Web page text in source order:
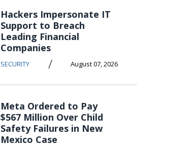
Hackers Impersonate IT
Support to Breach
Leading Financial
Companies
SECURITY / August 07, 2026
Meta Ordered to Pay
$567 Million Over Child
Safety Failures in New
Mexico Case